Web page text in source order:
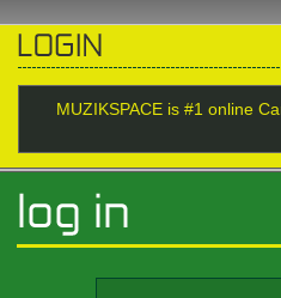
MUZIKSPACE is #1 online